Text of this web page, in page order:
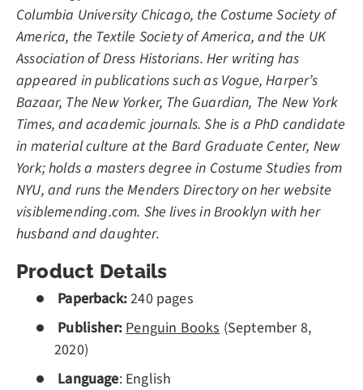
Columbia University Chicago, the Costume Society of
America, the Textile Society of America, and the UK
Association of Dress Historians. Her writing has
appeared in publications such as Vogue, Harper’s
Bazaar, The New Yorker, The Guardian, The New York
Times, and academic journals. She is a PhD candidate
in material culture at the Bard Graduate Center, New
York; holds a masters degree in Costume Studies from
NYU, and runs the Menders Directory on her website
visiblemending.com. She lives in Brooklyn with her
husband and daughter.
Product Details
Paperback:240 pages
Publisher: Penguin Books (September 8,
2020)
Language: English